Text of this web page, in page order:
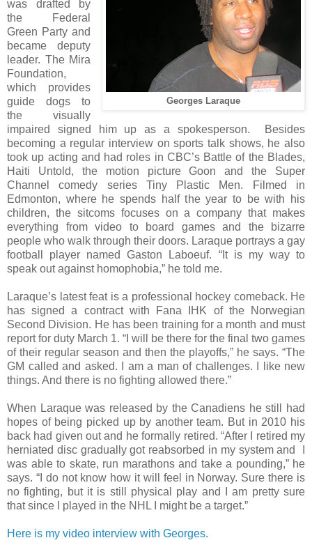
Georges Laraque
was drafted by
the Federal
Green Party and
became deputy
leader. The Mira
Foundation,
which provides
guide dogs to
the visually
impaired signed him up as a spokesperson. Besides
becoming a regular interview on sports talk shows, he also
took up acting and had roles in CBC’s Battle of the Blades,
Haiti Untold, the motion picture Goon and the Super
Channel comedy series Tiny Plastic Men. Filmed in
Edmonton, where he spends half the year to be with his
children, the sitcoms focuses on a company that makes
everything from video to board games and the bizarre
people who walk through their doors. Laraque portrays a gay
football player named Gaston Laboeuf. “It is my way to
speak out against homophobia,” he told me.
Laraque’s latest feat is a professional hockey comeback. He
has signed a contract with Fana IHK of the Norwegian
Second Division. He has been training for a month and must
report for duty March 1. “I will be there for the final two games
of their regular season and then the playoffs,” he says. “The
GM called and asked. I am a man of challenges. I like new
things. And there is no fighting allowed there.”
When Laraque was released by the Canadiens he still had
hopes of being picked up by another team. But in 2010 his
back had given out and he formally retired. “After I retired my
herniated disc gradually got reabsorbed in my system and I
was able to skate, run marathons and take a pounding,” he
says. “I do not know how it will feel in Norway. Sure there is
no fighting, but it is still physical play and I am pretty sure
that since I played in the NHL I might be a target.”
Here is my video interview with Georges.